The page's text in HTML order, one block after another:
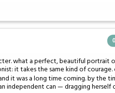
what a perfect, beautiful portrait
it takes the same kind of courage.
it was a long time coming. by the
independent can — dragging